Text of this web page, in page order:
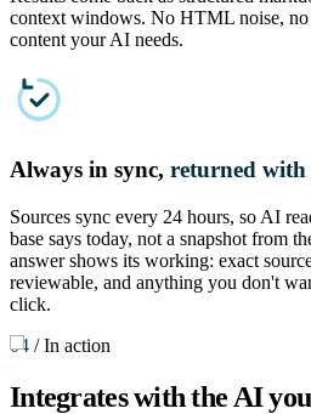
context windows. No HTML noise, no
content your AI needs.
Always in sync, returned with
Sources sync every 24 hours, so AI
base says today, not a snapshot from
answer shows its working: exact
reviewable, and anything you don't
click.
04 /In action
Integrates with the AI